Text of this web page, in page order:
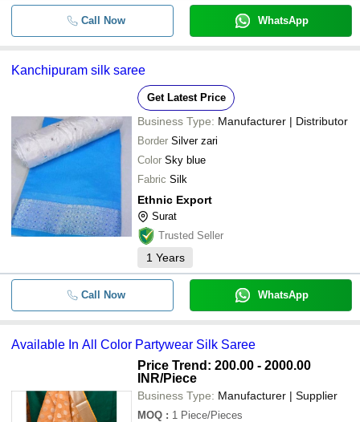
Call Now WhatsApp
Kanchipuram silk saree
Get Latest Price
Business Type: Manufacturer | Distributor
Border Silver zari
Color Sky blue
Fabric Silk
Ethnic Export
Surat
Trusted Seller
1 Years
Call Now WhatsApp
Available In All Color Partywear Silk Saree
Price Trend: 200.00 - 2000.00
INR/Piece
Business Type: Manufacturer | Supplier
MOQ : 1 Piece/Pieces